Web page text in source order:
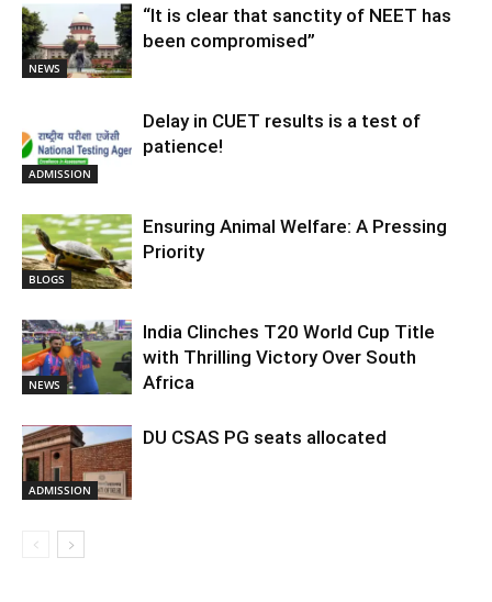
NEWS
“It is clear that sanctity of NEET has
been compromised”
ADMISSION
Delay in CUET results is a test of
patience!
BLOGS
Ensuring Animal Welfare: A Pressing
Priority
NEWS
India Clinches T20 World Cup Title
with Thrilling Victory Over South
Africa
ADMISSION
DU CSAS PG seats allocated